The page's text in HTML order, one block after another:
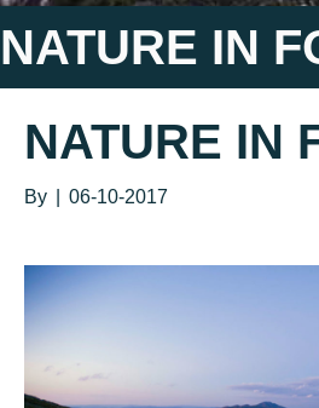
NATURE IN
NATURE IN
By 06-10-2017